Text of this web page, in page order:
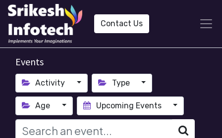
Contact Us
Events
Activity Type
Age Upcoming Events